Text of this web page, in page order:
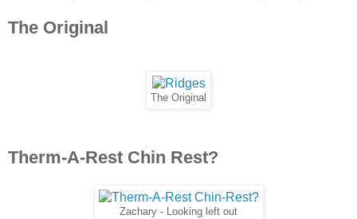
The Original
The Original
Therm-A-Rest Chin Rest?
Zachary - Looking left out